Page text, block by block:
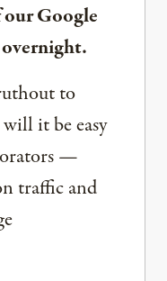
Google
to
it be easy
—
traffic and